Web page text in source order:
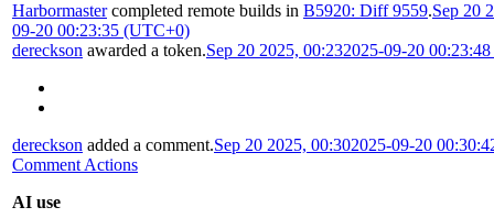
Harbormastercompleted remote builds in B5920: Diff 9559.Sep 20
09-20 00:23:35 (UTC+0)
dereckson awarded a token.Sep 20 2025, 00:232025-09-20
dereckson added a comment.Sep 20 2025, 00:302025-09-20
Comment Actions
AI use